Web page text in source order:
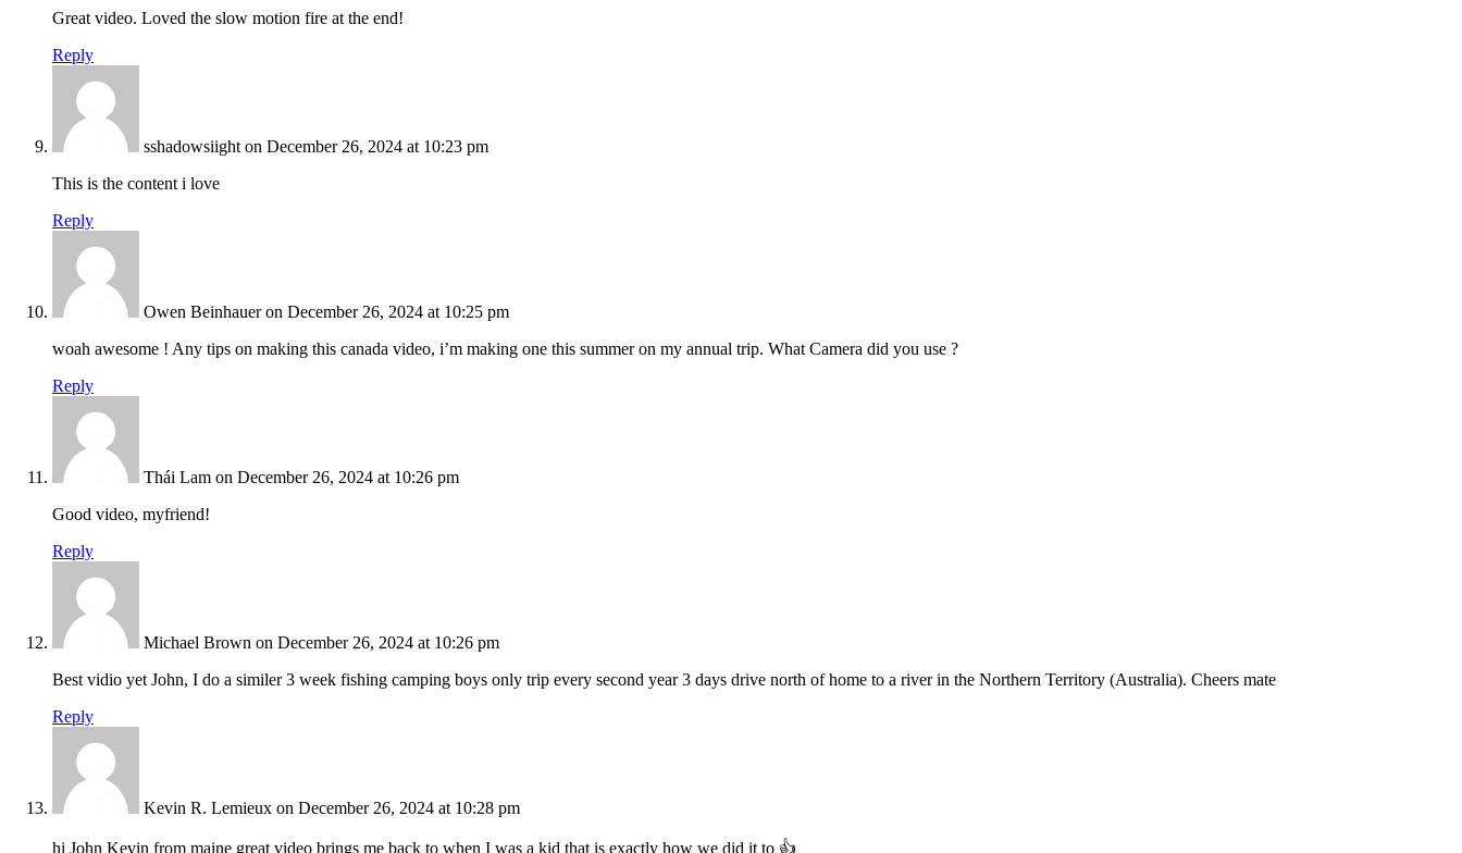
Great video. Loved the slow motion fire at the end!
Reply
sshadowsiight on December 26, 2024 at 10:23 pm
This is the content i love
Reply
Owen Beinhauer on December 26, 2024 at 10:25 pm
woah awesome ! Any tips on making this canada video, i’m making one this summer on my annual trip. What Camera did you use ?
Reply
Thái Lam on December 26, 2024 at 10:26 pm
Good video, myfriend!
Reply
Michael Brown on December 26, 2024 at 10:26 pm
Best vidio yet John, I do a similer 3 week fishing camping boys only trip every second year 3 days drive north of home to a river in the Northern Territory (Australia). Cheers mate
Reply
Kevin R. Lemieux on December 26, 2024 at 10:28 pm
hi John Kevin from maine great video brings me back to when I was a kid that is exactly how we did it to 👍